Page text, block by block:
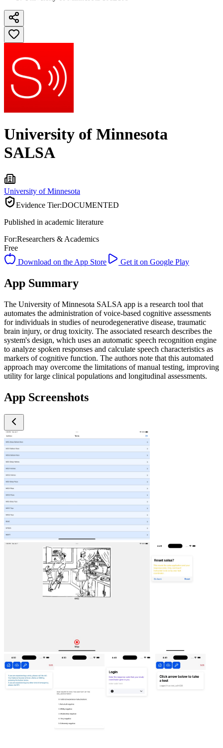
University of Minnesota
SALSA
University of Minnesota
Evidence Tier:DOCUMENTED
Published in academic literature
For:Researchers & Academics
Free
Download on the App Store
Get it on Google Play
App Summary
The University of Minnesota SALSA app is a research tool that
automates the administration of voice-based cognitive assessments
for individuals in studies of neurodegenerative disease, traumatic
brain injury, or drug toxicity. The associated research describes the
system's design, which uses an automatic speech recognition engine
to analyze spoken responses and calculate speech characteristics as
markers of cognitive function. The authors note that this automated
approach may overcome the limitations of manual testing, improving
utility for large clinical populations and longitudinal assessments.
App Screenshots